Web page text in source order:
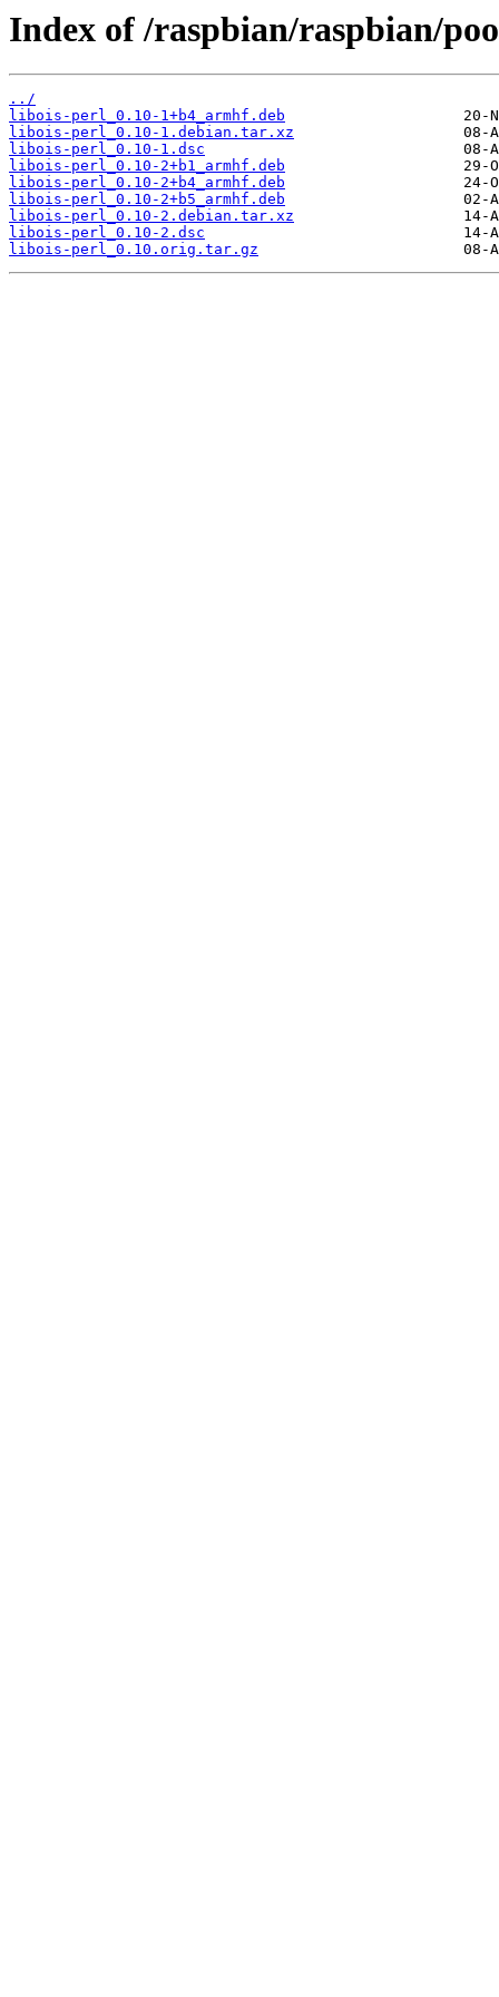
Index of /raspbian/raspbian/
../
libois-perl_0.10-1+b4_armhf.deb
libois-perl_0.10-1.debian.tar.xz
libois-perl_0.10-1.dsc
libois-perl_0.10-2+b1_armhf.deb
libois-perl_0.10-2+b4_armhf.deb
libois-perl_0.10-2+b5_armhf.deb
libois-perl_0.10-2.debian.tar.xz
libois-perl_0.10-2.dsc
libois-perl_0.10.orig.tar.gz